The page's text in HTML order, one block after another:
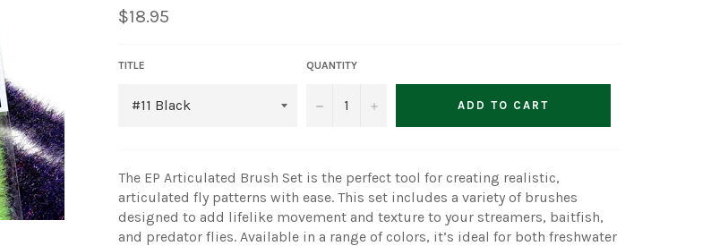
Regular
price
$18.95
TITLE QUANTITY
− + ADD TO CART
The EP Articulated Brush Set is the perfect tool for creating realistic,
articulated fly patterns with ease. This set includes a variety of brushes
designed to add lifelike movement and texture to your streamers, baitfish,
and predator flies. Available in a range of colors, it’s ideal for both freshwater